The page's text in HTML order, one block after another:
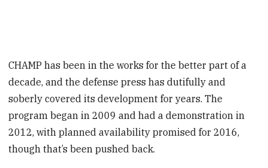
CHAMP has been in the works for the better part of a
decade, and the defense press has dutifully and
soberly covered its development for years. The
program began in 2009 and had a demonstration in
2012, with planned availability promised for 2016,
though that’s been pushed back.